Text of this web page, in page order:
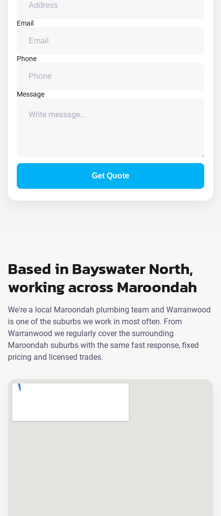
Email
Phone
Message
Get Quote
Based in Bayswater North,
working across Maroondah
We're a local Maroondah plumbing team and Warranwood
is one of the suburbs we work in most often. From
Warranwood we regularly cover the surrounding
Maroondah suburbs with the same fast response, fixed
pricing and licensed trades.